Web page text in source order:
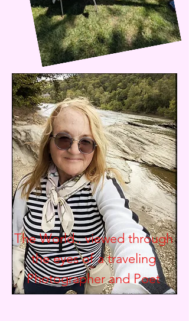
The World.. viewed through
the eyes of a traveling
Photographer andPoet